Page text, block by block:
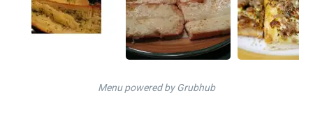
Menu powered by Grubhub